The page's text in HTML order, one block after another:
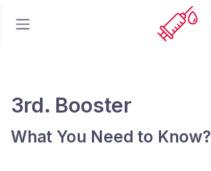
3rd. Booster
What You Need to Know?